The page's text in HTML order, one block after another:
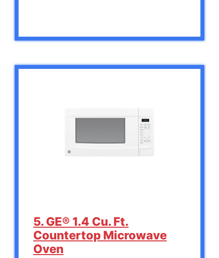
5. GE® 1.4 Cu. Ft.
Countertop Microwave
Oven